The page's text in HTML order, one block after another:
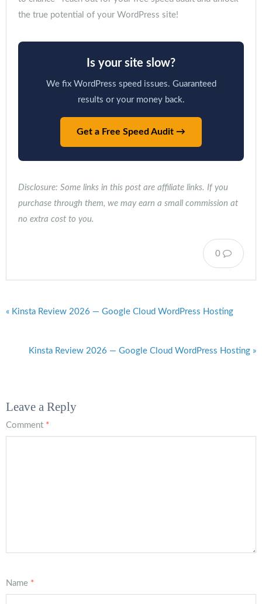
the true potential of your WordPress site!
Is your site slow?
We fix WordPress speed issues. Guaranteed
results or your money back.
Get a Free Speed Audit →
Disclosure: Some links in this post are affiliate links. If you
purchase through them, we may earn a small commission at
no extra cost to you.
0
« Kinsta Review 2026 — Google Cloud WordPress Hosting
Kinsta Review 2026 — Google Cloud WordPress Hosting »
Leave a Reply
Comment *
Name *